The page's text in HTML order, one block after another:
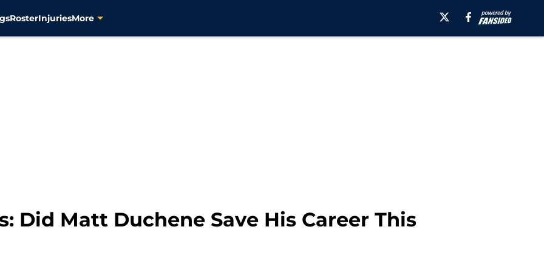
RosterInjuriesMore
Did Matt Duchene Save His Career This